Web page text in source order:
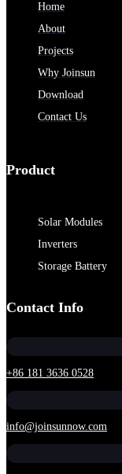
Home
About
Projects
Why Joinsun
Download
Contact Us
Product
Solar Modules
Inverters
Storage Battery
Contact Info
+86 181 3636 0528
info@joinsunnow.com